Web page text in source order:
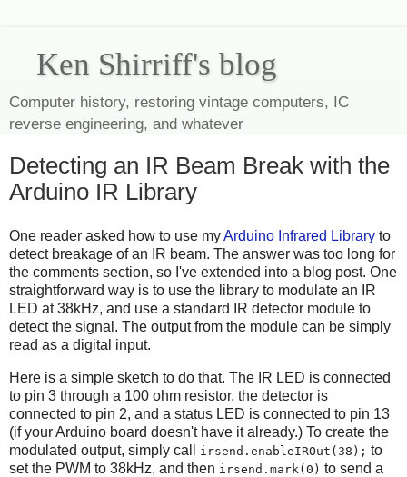
Ken Shirriff's blog
Computer history, restoring vintage computers, IC
reverse engineering, and whatever
Detecting an IR Beam Break with the
Arduino IR Library
One reader asked how to use myArduino Infrared Library to
detect breakage of an IR beam. The answer was too long for
the comments section, so I've extended into a blog post. One
straightforward way is to use the library to modulate an IR
LED at 38kHz, and use a standard IR detector module to
detect the signal. The output from the module can be simply
read as a digital input.
Here is a simple sketch to do that. The IR LED is connected
to pin 3 through a 100 ohm resistor, the detector is
connected to pin 2, and a status LED is connected to pin 13
(if your Arduino board doesn't have it already.) To create the
modulated output, simply call
irsend.enableIROut(38); to
set the PWM to 38kHz, and then irsend.mark(0) to send a